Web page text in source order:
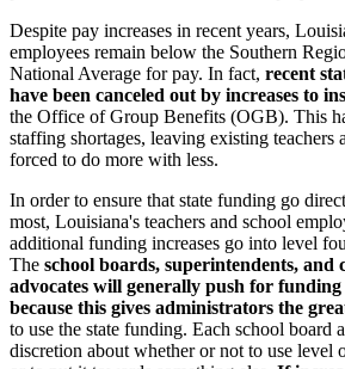
Despite pay increases in recent years,
employees remain below the Southern
National Average for pay. In fact, recent
have been canceled out by increases to
the Office of Group Benefits (OGB). This
staffing shortages, leaving existing teachers
forced to do more with less.
In order to ensure that state funding go
most, Louisiana's teachers and school
additional funding increases go into level
The school boards, superintendents, and
advocates will generally push for funding
because this gives administrators the
to use the state funding. Each school board
discretion about whether or not to use level